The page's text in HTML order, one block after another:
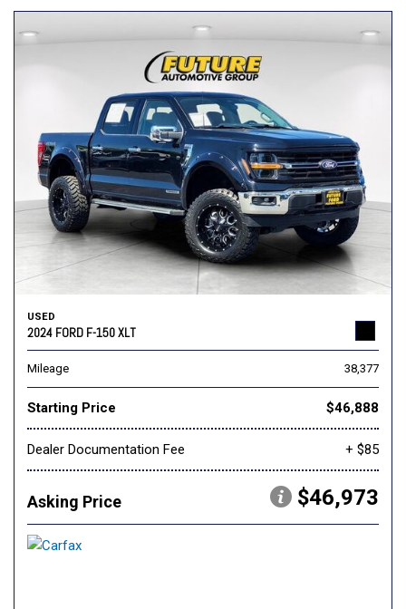
USED
2024 FORD F-150 XLT
Mileage 38,377
Starting Price $46,888
Dealer Documentation Fee + $85
Asking Price $46,973